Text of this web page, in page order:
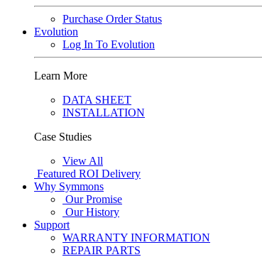
Purchase Order Status
Evolution
Log In To Evolution
Learn More
DATA SHEET
INSTALLATION
Case Studies
View All
Featured ROI Delivery
Why Symmons
Our Promise
Our History
Support
WARRANTY INFORMATION
REPAIR PARTS